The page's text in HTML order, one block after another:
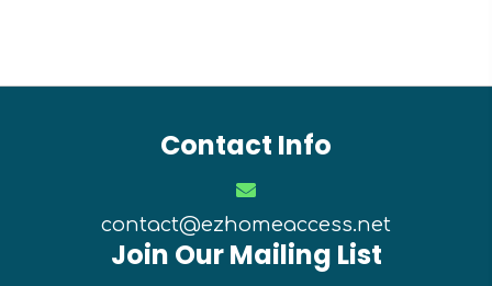
Contact Info
contact@ezhomeaccess.net
Join Our Mailing List